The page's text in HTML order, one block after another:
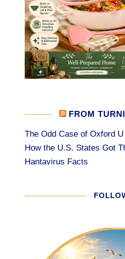
FROM
The Odd Case of Oxford
How the U.S. States Got
Hantavirus Facts